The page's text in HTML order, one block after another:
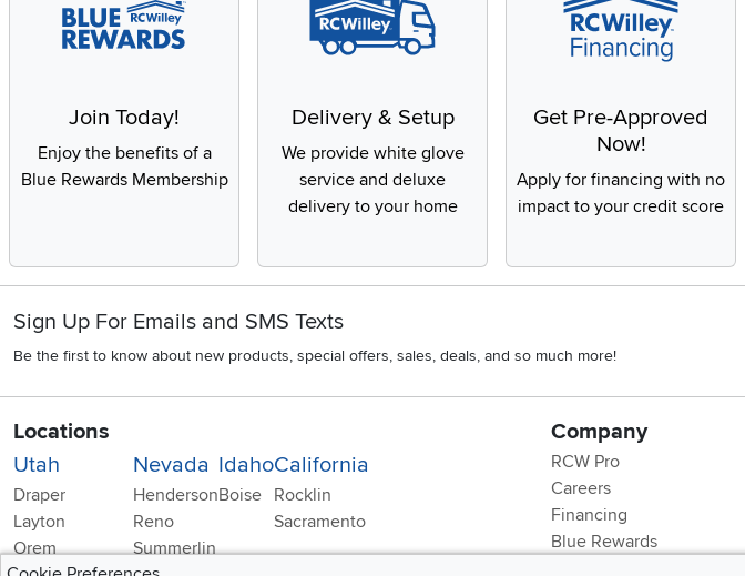
Join Today!
Enjoy the benefits of a
Blue Rewards Membership
Delivery & Setup
We provide white glove
service and deluxe
delivery to your home
Get Pre-Approved
Now!
Apply for financing with no
impact to your credit score
Sign Up For Emails and SMS Texts
Be the first to know about new products, special offers, sales, deals, and so much more!
Locations
Utah
Draper
Layton
Orem
Nevada
Henderson
Reno
Summerlin
Idaho
Boise
California
Rocklin
Sacramento
Company
RCW Pro
Careers
Financing
Blue Rewards